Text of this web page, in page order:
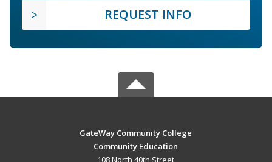
REQUEST INFO
GateWay Community College
Community Education
108 North 40th Street